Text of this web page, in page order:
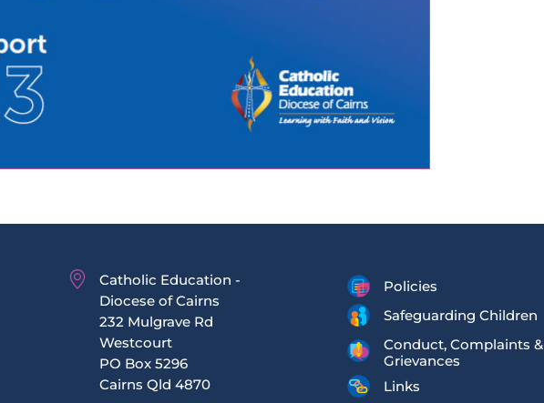
Catholic Education -
Diocese of Cairns
232 Mulgrave Rd
Westcourt
PO Box 5296
Cairns Qld 4870
Policies
Safeguarding Children
Conduct, Complaints &
Grievances
Links